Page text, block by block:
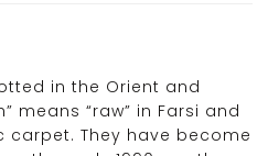
in the Orient and
means “raw” in Farsi and
carpet. They have become